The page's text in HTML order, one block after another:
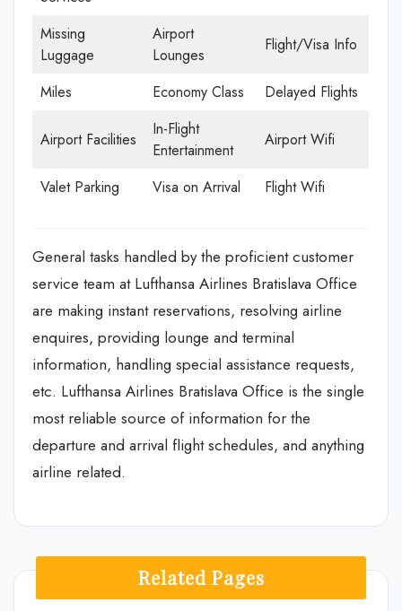
Missing
Luggage
Airport
Lounges
Flight/Visa Info
Miles Economy Class Delayed Flights
Airport Facilities
In-Flight
Entertainment
Airport Wifi
Valet Parking Visa on Arrival Flight Wifi
General tasks handled by the proficient customer
service team at Lufthansa Airlines Bratislava Office
are making instant reservations, resolving airline
enquires, providing lounge and terminal
information, handling special assistance requests,
etc. Lufthansa Airlines Bratislava Office is the single
most reliable source of information for the
departure and arrival flight schedules, and anything
airline related.
Related Pages